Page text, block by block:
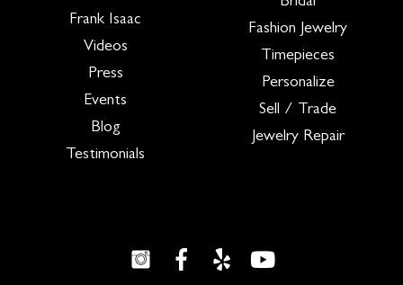
Frank Isaac
Videos
Press
Events
Blog
Testimonials
Fashion Jewelry
Timepieces
Personalize
Sell / Trade
Jewelry Repair